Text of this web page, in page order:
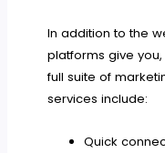
In addition to the
platforms give
full suite of
services include:
Quick